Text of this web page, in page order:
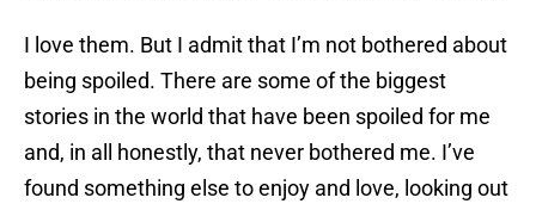
I love them. But I admit that I’m not bothered about
being spoiled. There are some of the biggest
stories in the world that have been spoiled for me
and, in all honestly, that never bothered me. I’ve
found something else to enjoy and love, looking out